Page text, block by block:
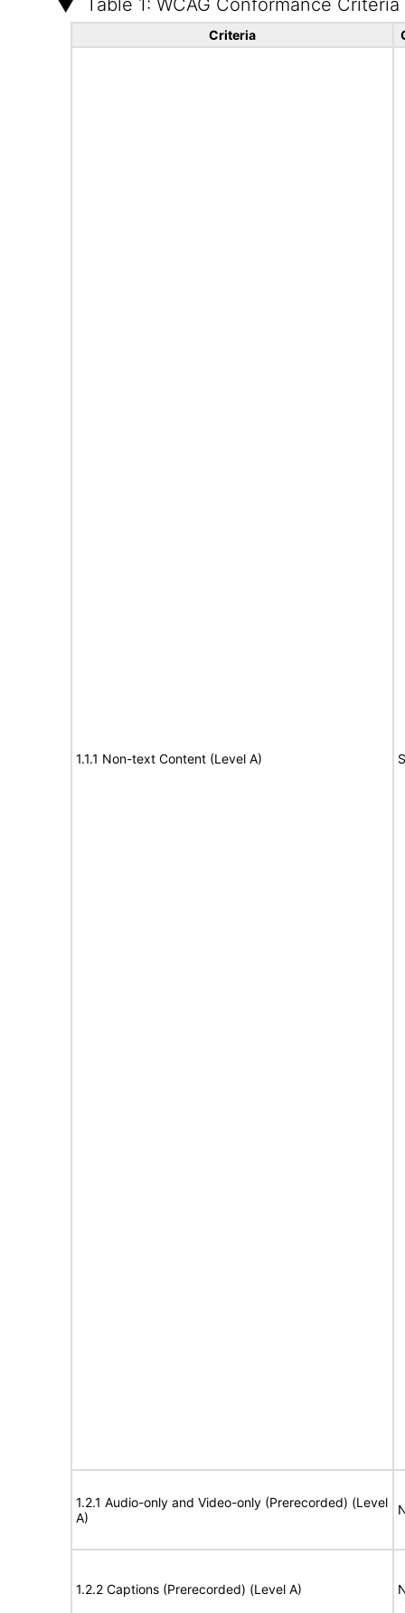
Table 1: WCAG Conformance Criteria
Criteria
1.1.1 Non-text Content (Level A)
1.2.1 Audio-only and Video-only (Prerecorded) (Level
A)
1.2.2 Captions (Prerecorded) (Level A)